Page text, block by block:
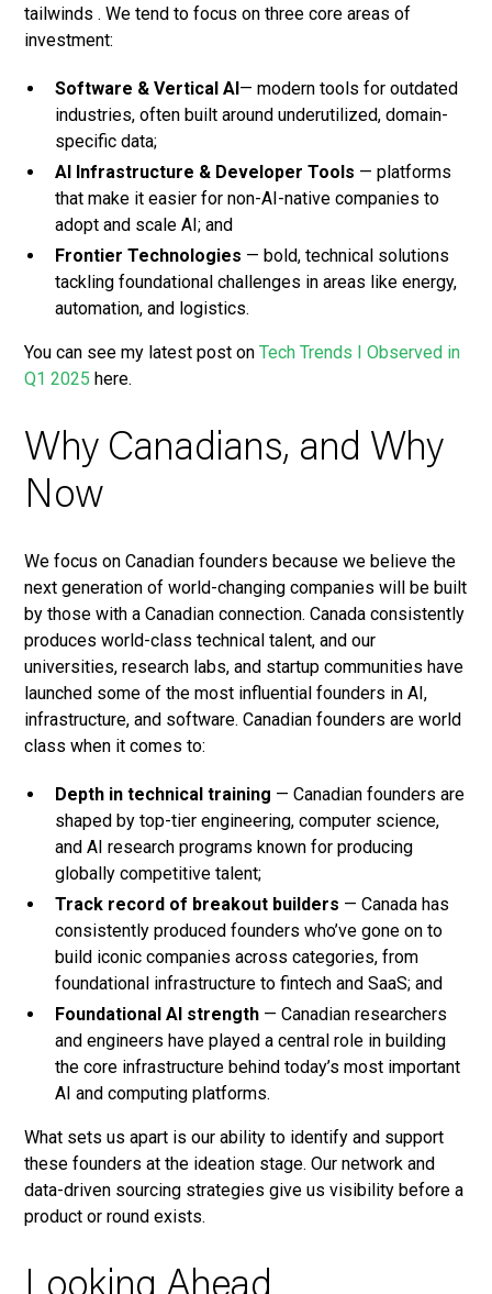
tailwinds . We tend to focus on three core areas of
investment:
Software & Vertical AI — modern tools for outdated
industries, often built around underutilized, domain-
specific data;
AI Infrastructure & Developer Tools — platforms
that make it easier for non-AI-native companies to
adopt and scale AI; and
Frontier Technologies — bold, technical solutions
tackling foundational challenges in areas like energy,
automation, and logistics.
You can see my latest post onTech Trends I Observed in
Q1 2025 here.
Why Canadians, and Why
Now
We focus on Canadian founders because we believe the
next generation of world-changing companies will be built
by those with a Canadian connection. Canada consistently
produces world-class technical talent, and our
universities, research labs, and startup communities have
launched some of the most influential founders in AI,
infrastructure, and software. Canadian founders are world
class when it comes to:
Depth in technical training — Canadian founders are
shaped by top-tier engineering, computer science,
and AI research programs known for producing
globally competitive talent;
Track record of breakout builders — Canada has
consistently produced founders who’ve gone on to
build iconic companies across categories, from
foundational infrastructure to fintech and SaaS; and
Foundational AI strength — Canadian researchers
and engineers have played a central role in building
the core infrastructure behind today’s most important
AI and computing platforms.
What sets us apart is our ability to identify and support
these founders at the ideation stage. Our network and
data-driven sourcing strategies give us visibility before a
product or round exists.